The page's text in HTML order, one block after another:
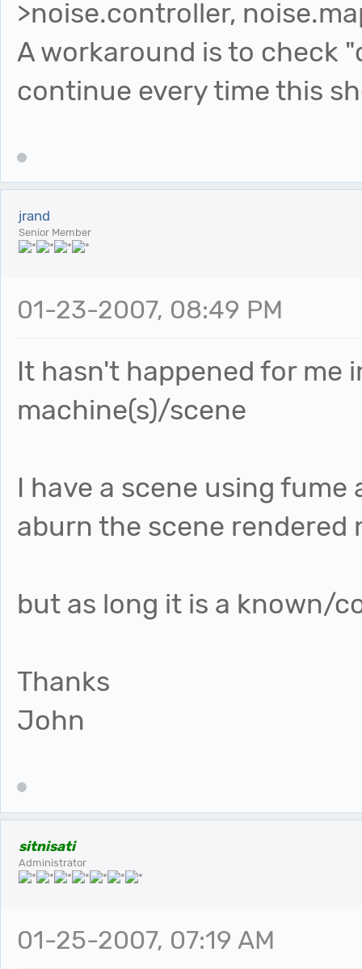
>noise.controller,
A workaround is to check
continue every time this
jrand
Senior Member
01-23-2007, 08:49 PM
It hasn't happened for me
machine(s)/scene
I have a scene using
aburn the scene rendered
but as long it is a known/
Thanks
John
sitnisati
Administrator
01-25-2007, 07:19 AM